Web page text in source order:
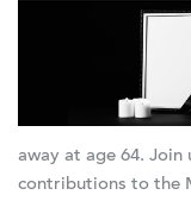
away at age 64. Join
contributions to the